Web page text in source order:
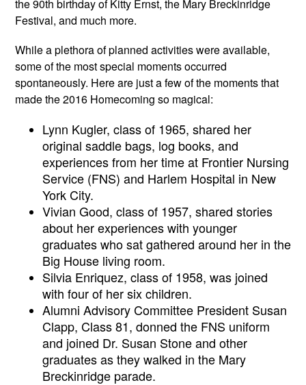
the 90th birthday of Kitty Ernst, the Mary Breckinridge
Festival, and much more.
While a plethora of planned activities were available,
some of the most special moments occurred
spontaneously. Here are just a few of the moments that
made the 2016 Homecoming so magical:
Lynn Kugler, class of 1965, shared her
original saddle bags, log books, and
experiences from her time at Frontier Nursing
Service (FNS) and Harlem Hospital in New
York City.
Vivian Good, class of 1957, shared stories
about her experiences with younger
graduates who sat gathered around her in the
Big House living room.
Silvia Enriquez, class of 1958, was joined
with four of her six children.
Alumni Advisory Committee President Susan
Clapp, Class 81, donned the FNS uniform
and joined Dr. Susan Stone and other
graduates as they walked in the Mary
Breckinridge parade.